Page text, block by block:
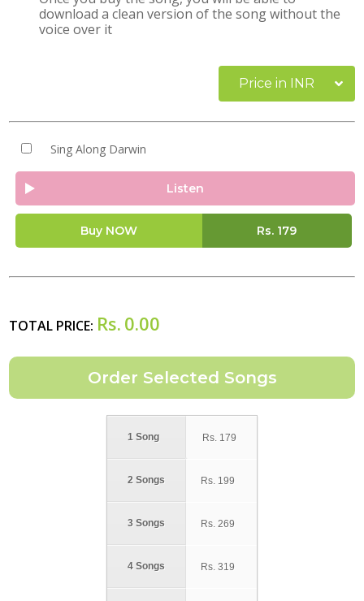
download a clean version of the song without the
voice over it
Price in INR
Sing Along Darwin
Listen
Buy NOW Rs. 179
TOTAL PRICE: Rs. 0.00
1 Song
2 Songs
3 Songs
4 Songs
Rs. 179
Rs. 199
Rs. 269
Rs. 319